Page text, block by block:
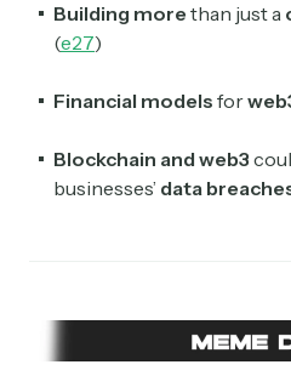
Building more than just a
(e27)
Financial models for
Blockchain and web3
businesses’ data